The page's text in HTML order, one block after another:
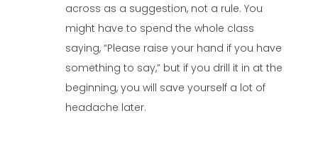
across as a suggestion, not a rule. You
might have to spend the whole class
saying, “Please raise your hand if you have
something to say,” but if you drill it in at the
beginning, you will save yourself a lot of
headache later.